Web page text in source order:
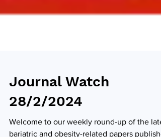
Journal Watch
28/2/2024